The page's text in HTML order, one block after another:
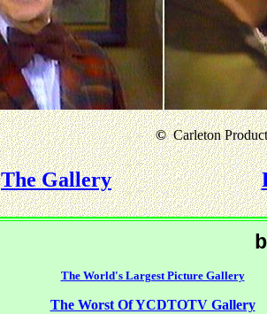
©Carleton
The Gallery
The World's Largest Picture Gallery
The Worst Of YCDTOTV Gallery